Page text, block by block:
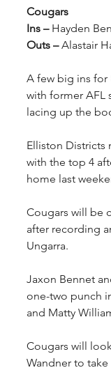
Cougars
Ins – Hayden
Outs – Alastair
A few big ins for
with former AFL
lacing up the
Elliston Districts
with the top 4
home last
Cougars will be
after recording
Ungarra.
Jaxon Bennet
one-two punch
and Matty
Cougars will
Wandner to